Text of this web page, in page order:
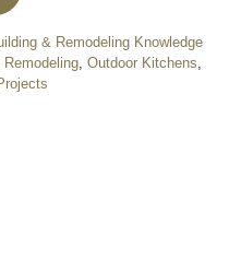
& Remodeling Knowledge
Remodeling, Outdoor Kitchens,